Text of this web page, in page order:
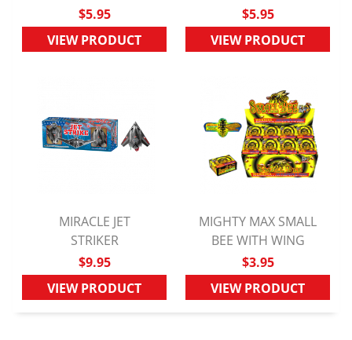
$5.95
VIEW PRODUCT
$5.95
VIEW PRODUCT
QUICK VIEW
MIRACLE JET
STRIKER
$9.95
VIEW PRODUCT
QUICK VIEW
MIGHTY MAX SMALL
BEE WITH WING
$3.95
VIEW PRODUCT